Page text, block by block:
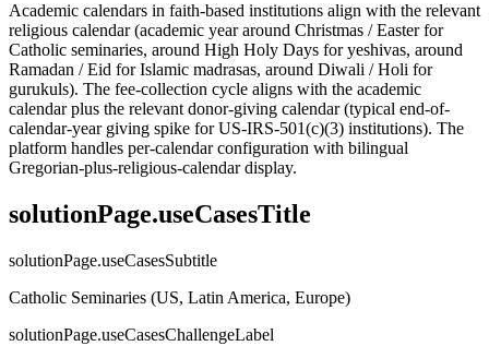
Academic calendars in faith-based institutions align with the relevant
religious calendar (academic year around Christmas / Easter for
Catholic seminaries, around High Holy Days for yeshivas, around
Ramadan / Eid for Islamic madrasas, around Diwali / Holi for
gurukuls). The fee-collection cycle aligns with the academic
calendar plus the relevant donor-giving calendar (typical end-of-
calendar-year giving spike for US-IRS-501(c)(3) institutions). The
platform handles per-calendar configuration with bilingual
Gregorian-plus-religious-calendar display.
solutionPage.useCasesTitle
solutionPage.useCasesSubtitle
Catholic Seminaries (US, Latin America, Europe)
solutionPage.useCasesChallengeLabel